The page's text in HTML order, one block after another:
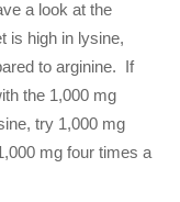
a look at the
is high in lysine,
to arginine. If
the 1,000 mg
try 1,000 mg
mg four times a